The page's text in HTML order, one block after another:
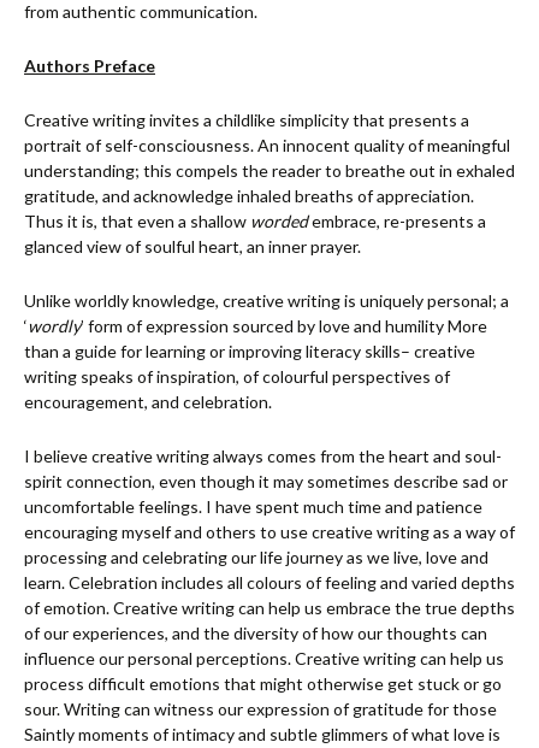
from authentic communication.
Authors Preface
Creative writing invites a childlike simplicity that presents a
portrait of self-consciousness. An innocent quality of meaningful
understanding; this compels the reader to breathe out in exhaled
gratitude, and acknowledge inhaled breaths of appreciation.
Thus it is, that even a shallow wordedembrace, re-presents a
glanced view of soulful heart, an inner prayer.
Unlike worldly knowledge, creative writing is uniquely personal; a
‘wordly’ form of expression sourced by love and humility More
than a guide for learning or improving literacy skills– creative
writing speaks of inspiration, of colourful perspectives of
encouragement, and celebration.
I believe creative writing always comes from the heart and soul-
spirit connection, even though it may sometimes describe sad or
uncomfortable feelings. I have spent much time and patience
encouraging myself and others to use creative writing as a way of
processing and celebrating our life journey as we live, love and
learn. Celebration includes all colours of feeling and varied depths
of emotion. Creative writing can help us embrace the true depths
of our experiences, and the diversity of how our thoughts can
influence our personal perceptions. Creative writing can help us
process difficult emotions that might otherwise get stuck or go
sour. Writing can witness our expression of gratitude for those
Saintly moments of intimacy and subtle glimmers of what love is